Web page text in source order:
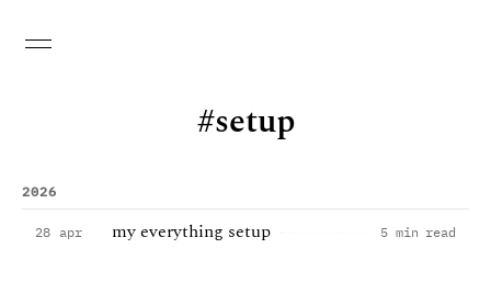
setup
2026
28 apr my everything setup 5 min read